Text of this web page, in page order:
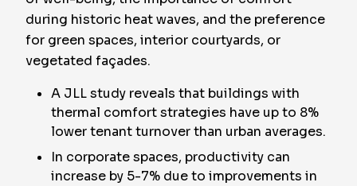
during historic heat waves, and the preference
for green spaces, interior courtyards, or
vegetated façades.
A JLL study reveals that buildings with
thermal comfort strategies have up to 8%
lower tenant turnover than urban averages.
In corporate spaces, productivity can
increase by 5-7% due to improvements in